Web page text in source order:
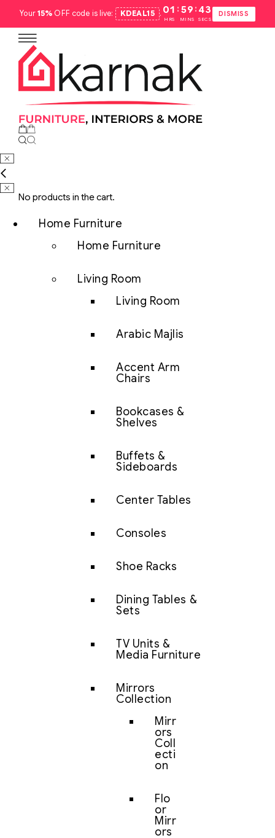
Your15% OFF code is live: KDEAL15 . 01
HRS
: 59
MINS
: 42
SECS
DISMISS
No products in the cart.
Home Furniture
Home Furniture
Living Room
Living Room
Arabic Majlis
Accent Arm
Chairs
Bookcases &
Shelves
Buffets &
Sideboards
Center Tables
Consoles
Shoe Racks
Dining Tables &
Sets
TV Units &
Media Furniture
Mirrors
Collection
Mirr
ors
Coll
ecti
on
Flo
or
Mirr
ors